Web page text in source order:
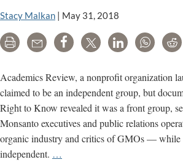
Stacy Malkan | May 31, 2018
Print Email Share Tweet LinkedIn
Academics Review, a nonprofit organization
claimed to be an independent group, but
Right to Know revealed it was a front group,
Monsanto executives and public relations
organic industry and critics of GMOs — while
independent. …